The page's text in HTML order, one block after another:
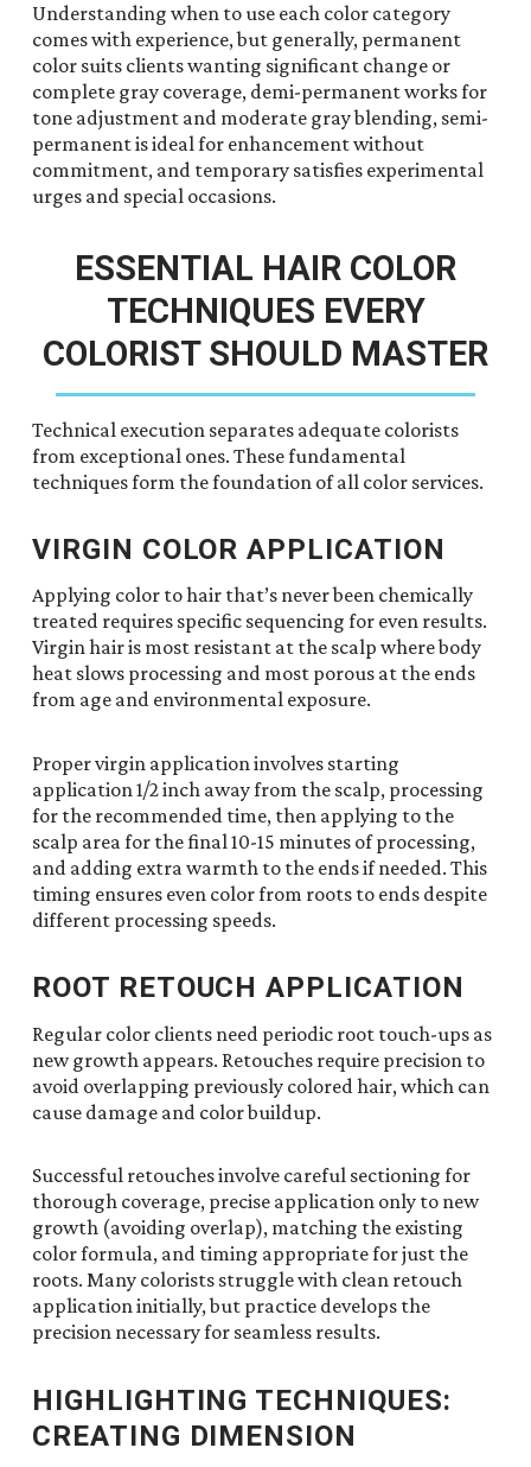
Understanding when to use each color category
comes with experience, but generally, permanent
color suits clients wanting significant change or
complete gray coverage, demi-permanent works for
tone adjustment and moderate gray blending, semi-
permanent is ideal for enhancement without
commitment, and temporary satisfies experimental
urges and special occasions.
ESSENTIAL HAIR COLOR
TECHNIQUES EVERY
COLORIST SHOULD MASTER
Technical execution separates adequate colorists
from exceptional ones. These fundamental
techniques form the foundation of all color services.
VIRGIN COLOR APPLICATION
Applying color to hair that’s never been chemically
treated requires specific sequencing for even results.
Virgin hair is most resistant at the scalp where body
heat slows processing and most porous at the ends
from age and environmental exposure.
Proper virgin application involves starting
application 1/2 inch away from the scalp, processing
for the recommended time, then applying to the
scalp area for the final 10-15 minutes of processing,
and adding extra warmth to the ends if needed. This
timing ensures even color from roots to ends despite
different processing speeds.
ROOT RETOUCH APPLICATION
Regular color clients need periodic root touch-ups as
new growth appears. Retouches require precision to
avoid overlapping previously colored hair, which can
cause damage and color buildup.
Successful retouches involve careful sectioning for
thorough coverage, precise application only to new
growth (avoiding overlap), matching the existing
color formula, and timing appropriate for just the
roots. Many colorists struggle with clean retouch
application initially, but practice develops the
precision necessary for seamless results.
HIGHLIGHTING TECHNIQUES:
CREATING DIMENSION